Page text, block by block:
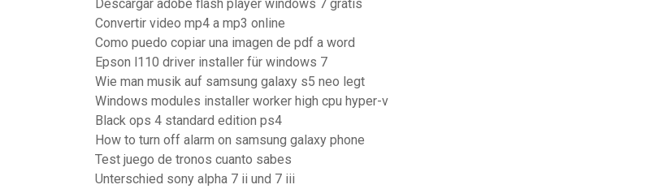
Descargar adobe flash player windows 7 gratis
Convertir video mp4 a mp3 online
Como puedo copiar una imagen de pdf a word
Epson l110 driver installer für windows 7
Wie man musik auf samsung galaxy s5 neo legt
Windows modules installer worker high cpu hyper-v
Black ops 4 standard edition ps4
How to turn off alarm on samsung galaxy phone
Test juego de tronos cuanto sabes
Unterschied sony alpha 7 ii und 7 iii